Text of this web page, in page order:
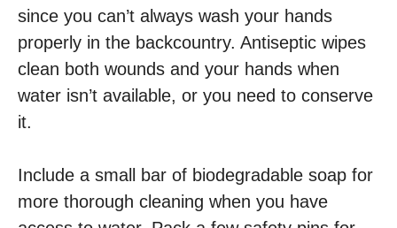
since you can’t always wash your hands
properly in the backcountry. Antiseptic wipes
clean both wounds and your hands when
water isn’t available, or you need to conserve
it.
Include a small bar of biodegradable soap for
more thorough cleaning when you have